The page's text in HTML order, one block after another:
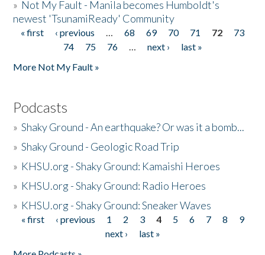
» Not My Fault - Manila becomes Humboldt's
newest 'TsunamiReady' Community
Pages
« first ‹ previous … 68 69 70 71 72
73
74
75 76 … next ›
last »
More Not My Fault »
Podcasts
»Shaky Ground - An earthquake? Or was it a bomb...
»Shaky Ground - Geologic Road Trip
» KHSU.org - Shaky Ground: Kamaishi Heroes
» KHSU.org - Shaky Ground: Radio Heroes
» KHSU.org - Shaky Ground: Sneaker Waves
Pages
« first ‹ previous 1 2 3 4 5 6 7 8
9
next ›
last »